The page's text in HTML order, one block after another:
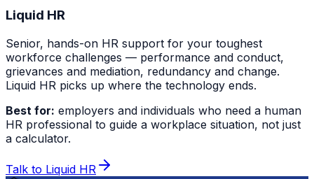
Liquid HR
Senior, hands-on HR support for your toughest
workforce challenges — performance and conduct,
grievances and mediation, redundancy and change.
Liquid HR picks up where the technology ends.
Best for: employers and individuals who need a human
HR professional to guide a workplace situation, not just
a calculator.
Talk to Liquid HR